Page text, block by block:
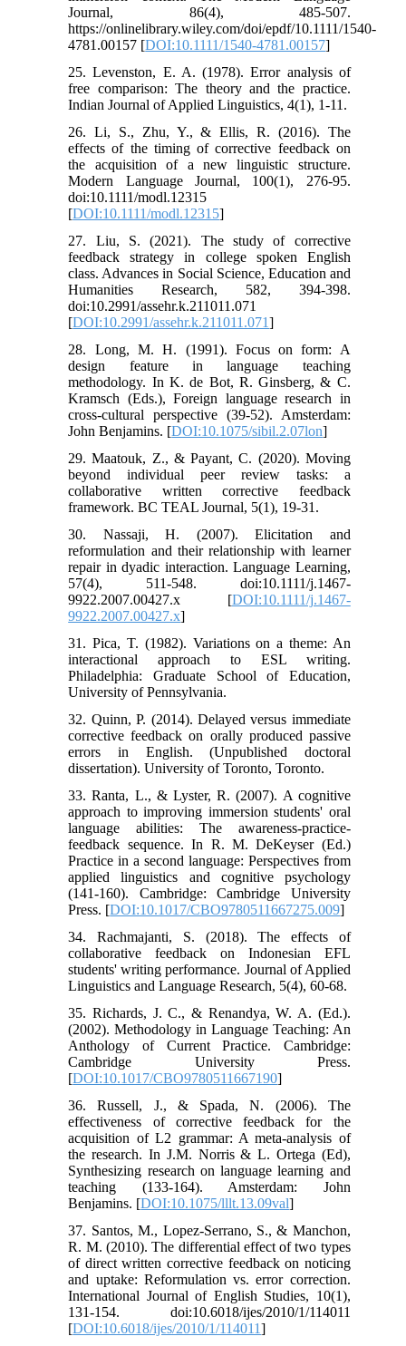
Journal, 86(4), 485-507.
https://onlinelibrary.wiley.com/doi/epdf/10.1111/1540-
4781.00157 [DOI:10.1111/1540-4781.00157]
25. Levenston, E. A. (1978). Error analysis of
free comparison: The theory and the practice.
Indian Journal of Applied Linguistics, 4(1), 1-11.
26. Li, S., Zhu, Y., & Ellis, R. (2016). The
effects of the timing of corrective feedback on
the acquisition of a new linguistic structure.
Modern Language Journal, 100(1), 276-95.
doi:10.1111/modl.12315
[DOI:10.1111/modl.12315]
27. Liu, S. (2021). The study of corrective
feedback strategy in college spoken English
class. Advances in Social Science, Education and
Humanities Research, 582, 394-398.
doi:10.2991/assehr.k.211011.071
[DOI:10.2991/assehr.k.211011.071]
28. Long, M. H. (1991). Focus on form: A
design feature in language teaching
methodology. In K. de Bot, R. Ginsberg, & C.
Kramsch (Eds.), Foreign language research in
cross-cultural perspective (39-52). Amsterdam:
John Benjamins. [DOI:10.1075/sibil.2.07lon]
29. Maatouk, Z., & Payant, C. (2020). Moving
beyond individual peer review tasks: a
collaborative written corrective feedback
framework. BC TEAL Journal, 5(1), 19-31.
30. Nassaji, H. (2007). Elicitation and
reformulation and their relationship with learner
repair in dyadic interaction. Language Learning,
57(4), 511-548. doi:10.1111/j.1467-
9922.2007.00427.x [DOI:10.1111/j.1467-
9922.2007.00427.x]
31. Pica, T. (1982). Variations on a theme: An
interactional approach to ESL writing.
Philadelphia: Graduate School of Education,
University of Pennsylvania.
32. Quinn, P. (2014). Delayed versus immediate
corrective feedback on orally produced passive
errors in English. (Unpublished doctoral
dissertation). University of Toronto, Toronto.
33. Ranta, L., & Lyster, R. (2007). A cognitive
approach to improving immersion students' oral
language abilities: The awareness-practice-
feedback sequence. In R. M. DeKeyser (Ed.)
Practice in a second language: Perspectives from
applied linguistics and cognitive psychology
(141-160). Cambridge: Cambridge University
Press. [DOI:10.1017/CBO9780511667275.009]
34. Rachmajanti, S. (2018). The effects of
collaborative feedback on Indonesian EFL
students' writing performance. Journal of Applied
Linguistics and Language Research, 5(4), 60-68.
35. Richards, J. C., & Renandya, W. A. (Ed.).
(2002). Methodology in Language Teaching: An
Anthology of Current Practice. Cambridge:
Cambridge University Press.
[DOI:10.1017/CBO9780511667190]
36. Russell, J., & Spada, N. (2006). The
effectiveness of corrective feedback for the
acquisition of L2 grammar: A meta-analysis of
the research. In J.M. Norris & L. Ortega (Ed),
Synthesizing research on language learning and
teaching (133-164). Amsterdam: John
Benjamins. [DOI:10.1075/lllt.13.09val]
37. Santos, M., Lopez-Serrano, S., & Manchon,
R. M. (2010). The differential effect of two types
of direct written corrective feedback on noticing
and uptake: Reformulation vs. error correction.
International Journal of English Studies, 10(1),
131-154. doi:10.6018/ijes/2010/1/114011
[DOI:10.6018/ijes/2010/1/114011]